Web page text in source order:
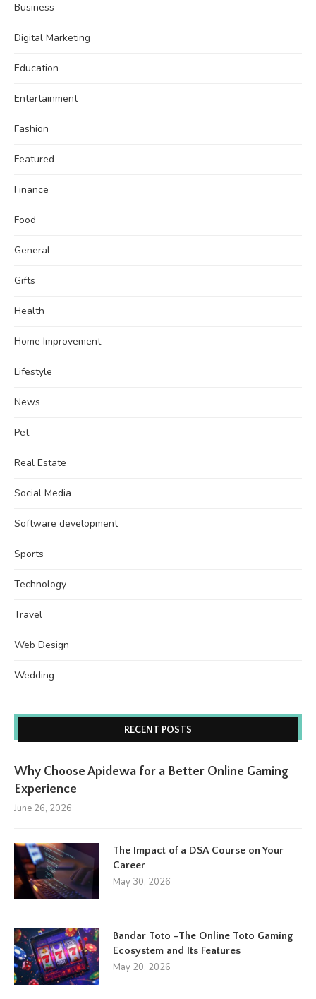
Business
Digital Marketing
Education
Entertainment
Fashion
Featured
Finance
Food
General
Gifts
Health
Home Improvement
Lifestyle
News
Pet
Real Estate
Social Media
Software development
Sports
Technology
Travel
Web Design
Wedding
RECENT POSTS
Why Choose Apidewa for a Better Online Gaming
Experience
June 26, 2026
The Impact of a DSA Course on Your
Career
May 30, 2026
Bandar Toto –The Online Toto Gaming
Ecosystem and Its Features
May 20, 2026